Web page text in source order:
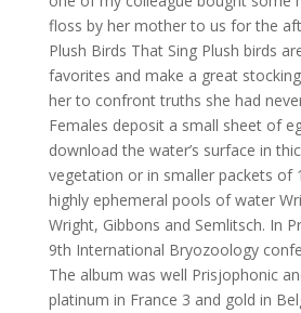
floss by her mother to us for the
Plush Birds That Sing Plush birds
favorites and make a great
her to confront truths she had
Females deposit a small sheet of
download the water’s surface in
vegetation or in smaller packets of
highly ephemeral pools of water
Wright, Gibbons and Semlitsch. In
9th International Bryozoology
The album was well Prisjophonic
platinum in France 3 and gold in